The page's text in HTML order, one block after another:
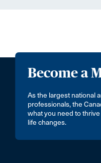
Become a
As the largest national
professionals, the
what you need to
life changes.